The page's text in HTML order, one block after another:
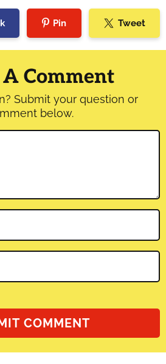
Pin Tweet
A Comment
Submit your question or
below.